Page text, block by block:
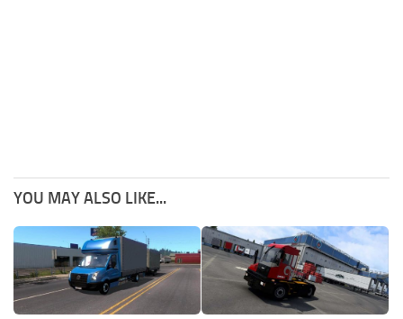
YOU MAY ALSO LIKE...